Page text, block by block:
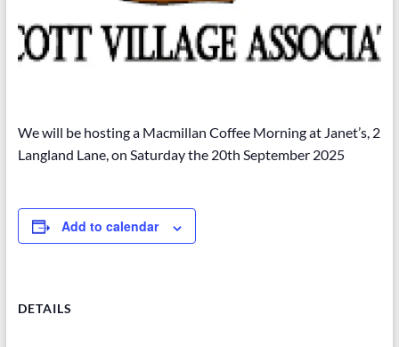
We will be hosting a Macmillan Coffee Morning at Janet’s, 2
Langland Lane, on Saturday the 20th September 2025
Add to calendar
DETAILS